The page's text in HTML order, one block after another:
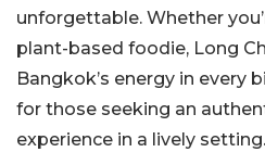
unforgettable. Whether
plant-based foodie, Long
Bangkok’s energy in every
for those seeking an
experience in a lively setting.